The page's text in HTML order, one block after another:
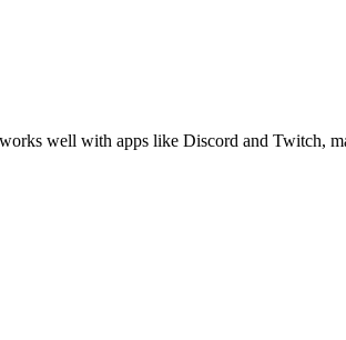
well with apps like Discord and Twitch,